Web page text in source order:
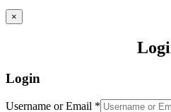
×
Login
Username or Email *